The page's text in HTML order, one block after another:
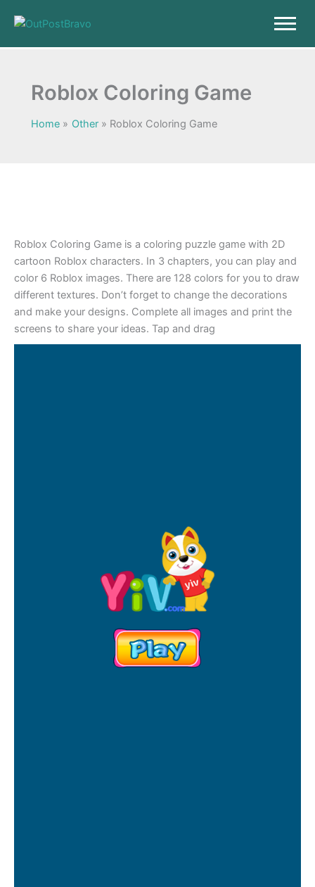
Roblox Coloring Game
Home Other Roblox Coloring Game
Roblox Coloring Game is a coloring puzzle game with 2D
cartoon Roblox characters. In 3 chapters, you can play and
color 6 Roblox images. There are 128 colors for you to draw
different textures. Don’t forget to change the decorations
and make your designs. Complete all images and print the
screens to share your ideas. Tap and drag